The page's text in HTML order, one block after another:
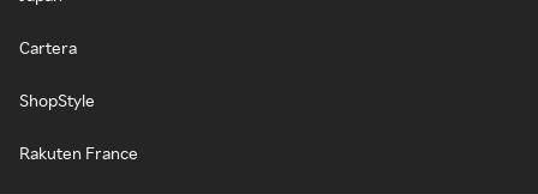
Cartera
ShopStyle
Rakuten France